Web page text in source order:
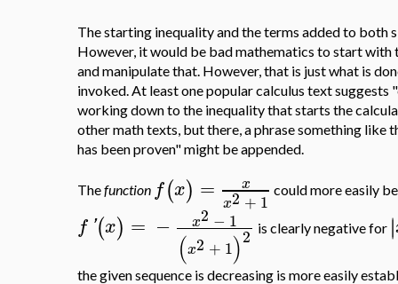
The starting inequality and the terms added to both
However, it would be bad mathematics to start with
and manipulate that. However, that is just what is
invoked. At least one popular calculus text
working down to the inequality that starts the
other math texts, but there, a phrase something like
has been proven" might be appended.
Thefunction f(x) =
x
x2 + 1 could more easily
f '(x) = − x2 − 1
(x2 + 1)2 is clearly negative for ∣∣
the given sequence is decreasing is more easily